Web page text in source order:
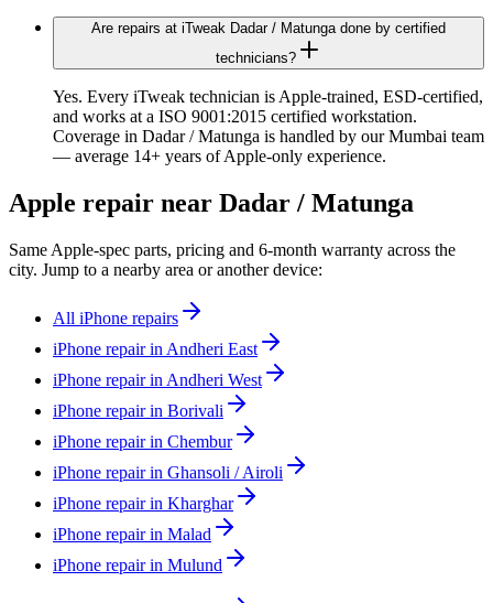
Are repairs at iTweak Dadar / Matunga done by certified
technicians?
Yes. Every iTweak technician is Apple-trained, ESD-certified,
and works at a ISO 9001:2015 certified workstation.
Coverage in Dadar / Matunga is handled by our Mumbai team
— average 14+ years of Apple-only experience.
Apple repair near Dadar / Matunga
Same Apple-spec parts, pricing and 6-month warranty across the
city. Jump to a nearby area or another device:
All iPhone repairs
iPhone repair in Andheri East
iPhone repair in Andheri West
iPhone repair in Borivali
iPhone repair in Chembur
iPhone repair in Ghansoli / Airoli
iPhone repair in Kharghar
iPhone repair in Malad
iPhone repair in Mulund